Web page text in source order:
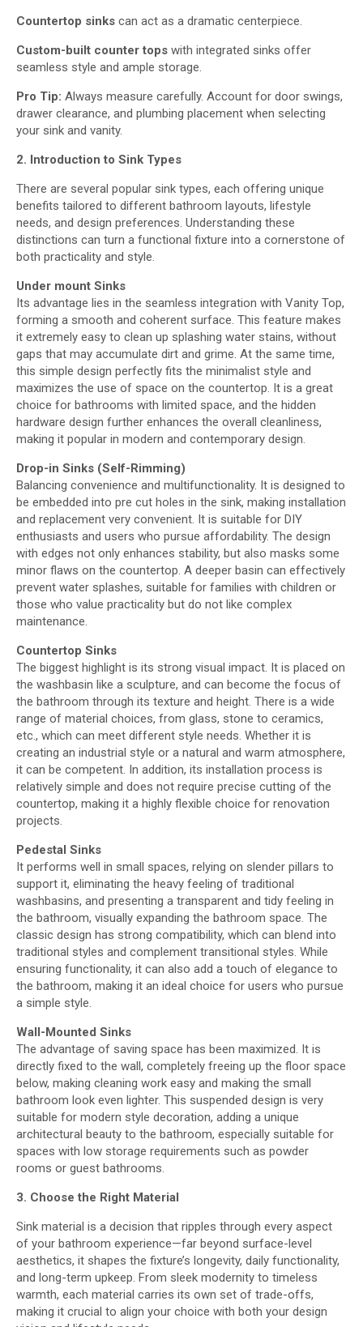
Countertop sinks can act as a dramatic centerpiece.
Custom-built counter tops with integrated sinks offer
seamless style and ample storage.
Pro Tip: Always measure carefully. Account for door swings,
drawer clearance, and plumbing placement when selecting
your sink and vanity.
2. Introduction to Sink Types
There are several popular sink types, each offering unique
benefits tailored to different bathroom layouts, lifestyle
needs, and design preferences. Understanding these
distinctions can turn a functional fixture into a cornerstone of
both practicality and style.
Under mount Sinks
Its advantage lies in the seamless integration with Vanity Top,
forming a smooth and coherent surface. This feature makes
it extremely easy to clean up splashing water stains, without
gaps that may accumulate dirt and grime. At the same time,
this simple design perfectly fits the minimalist style and
maximizes the use of space on the countertop. It is a great
choice for bathrooms with limited space, and the hidden
hardware design further enhances the overall cleanliness,
making it popular in modern and contemporary design.
Drop-in Sinks (Self-Rimming)
Balancing convenience and multifunctionality. It is designed to
be embedded into pre cut holes in the sink, making installation
and replacement very convenient. It is suitable for DIY
enthusiasts and users who pursue affordability. The design
with edges not only enhances stability, but also masks some
minor flaws on the countertop. A deeper basin can effectively
prevent water splashes, suitable for families with children or
those who value practicality but do not like complex
maintenance.
Countertop Sinks
The biggest highlight is its strong visual impact. It is placed on
the washbasin like a sculpture, and can become the focus of
the bathroom through its texture and height. There is a wide
range of material choices, from glass, stone to ceramics,
etc., which can meet different style needs. Whether it is
creating an industrial style or a natural and warm atmosphere,
it can be competent. In addition, its installation process is
relatively simple and does not require precise cutting of the
countertop, making it a highly flexible choice for renovation
projects.
Pedestal Sinks
It performs well in small spaces, relying on slender pillars to
support it, eliminating the heavy feeling of traditional
washbasins, and presenting a transparent and tidy feeling in
the bathroom, visually expanding the bathroom space. The
classic design has strong compatibility, which can blend into
traditional styles and complement transitional styles. While
ensuring functionality, it can also add a touch of elegance to
the bathroom, making it an ideal choice for users who pursue
a simple style.
Wall-Mounted Sinks
The advantage of saving space has been maximized. It is
directly fixed to the wall, completely freeing up the floor space
below, making cleaning work easy and making the small
bathroom look even lighter. This suspended design is very
suitable for modern style decoration, adding a unique
architectural beauty to the bathroom, especially suitable for
spaces with low storage requirements such as powder
rooms or guest bathrooms.
3. Choose the Right Material
Sink material is a decision that ripples through every aspect
of your bathroom experience—far beyond surface-level
aesthetics, it shapes the fixture’s longevity, daily functionality,
and long-term upkeep. From sleek modernity to timeless
warmth, each material carries its own set of trade-offs,
making it crucial to align your choice with both your design